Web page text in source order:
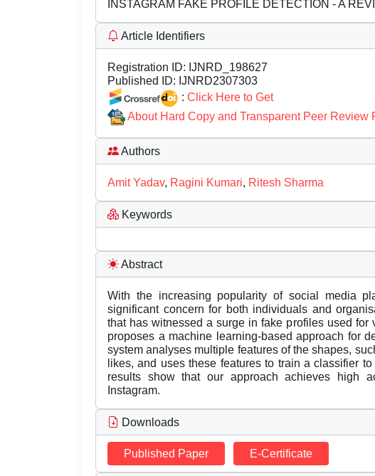
INSTAGRAM FAKE PROFILE DETECTION - A
Article Identifiers
Registration ID: IJNRD_198627
Published ID: IJNRD2307303
: Click Here to Get
About Hard Copy and Transparent Peer Review
Authors
Amit Yadav, Ragini Kumari, Ritesh Sharma
Keywords
Abstract
With the increasing popularity of social media
significant concern for both individuals and
that has witnessed a surge in fake profiles used
proposes a machine learning-based approach for
system analyses multiple features of the shapes,
likes, and uses these features to train a classifier
results show that our approach achieves high
Instagram.
Downloads
Published Paper E-Certificate